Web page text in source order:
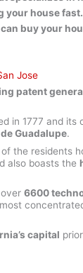
your house
buy your
Jose
patent
in 1777 and its
Guadalupe.
the residents
also boasts the
over6600
capital